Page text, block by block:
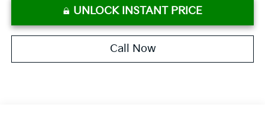
UNLOCK INSTANT PRICE
Call Now